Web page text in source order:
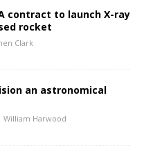
contract to launch X-ray
rocket
Clark
an astronomical
William Harwood